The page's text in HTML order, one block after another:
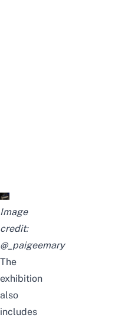
Image
credit:
@_paigeemary
The
exhibition
also
includes